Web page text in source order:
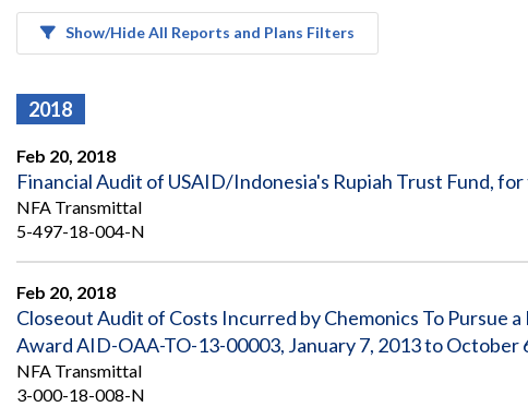
Senior
Offices
Organization
Chart
Strategic
and
Oversight
Plans
Organizational
Reviews
and
Reports
Reports
Ukraine
UN
Semiannual
Reports
Fraud
Awareness
and
Show/Hide All Reports and Plans Filters
2018
Feb 20, 2018
Financial Audit of USAID/Indonesia's Rupiah Trust Fund,
NFA Transmittal
5-497-18-004-N
Feb 20, 2018
Closeout Audit of Costs Incurred by Chemonics To Pursue
Award AID-OAA-TO-13-00003, January 7, 2013 to October
NFA Transmittal
3-000-18-008-N